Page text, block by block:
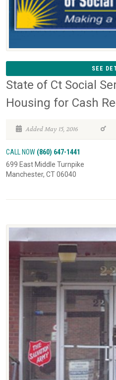
SEE
State of Ct Social
Housing for Cash
Added May 15, 2016
CALL NOW (860) 647-1441
699 East Middle Turnpike
Manchester, CT 06040